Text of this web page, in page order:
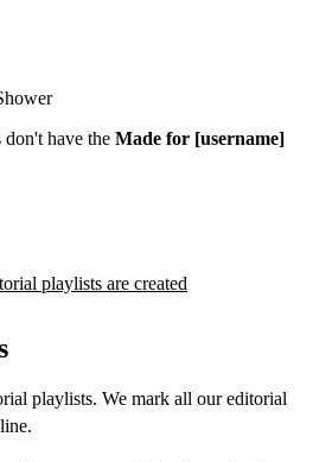
have the Made for [username]
playlists are created
playlists. We mark all our editorial